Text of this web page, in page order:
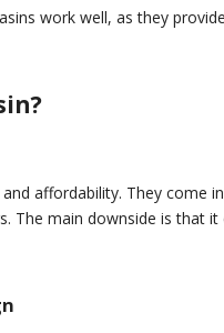
work well, as they
affordability. They come
main downside is that